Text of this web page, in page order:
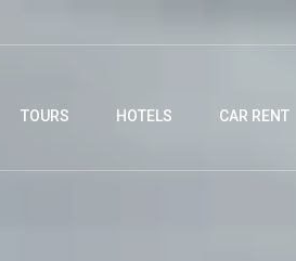
TOURS HOTELS CAR RENT